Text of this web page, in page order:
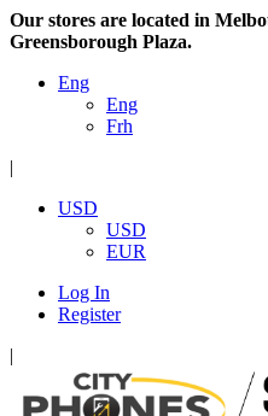
Our stores are located in
Greensborough Plaza.
Eng
Eng
Frh
|
USD
USD
EUR
Log In
Register
|